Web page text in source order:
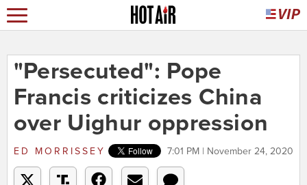
"Persecuted": Pope
Francis criticizes China
over Uighur oppression
ED MORRISSEY 7:01 PM | November 24, 2020